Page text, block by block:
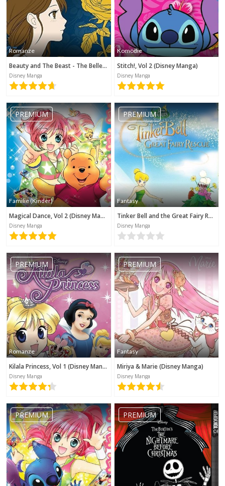
Romanze
Beauty and The Beast - The Belle's Tale (Disney Manga)
Disney Manga
Komödie
Stitch!, Vol 2 (Disney Manga)
Disney Manga
PREMIUM
Familie (Kinder)
Magical Dance, Vol 2 (Disney Manga)
Disney Manga
PREMIUM
Fantasy
Tinker Bell and the Great Fairy Rescue (Disney Manga)
Disney Manga
PREMIUM
Romanze
Kilala Princess, Vol 1 (Disney Manga)
Disney Manga
PREMIUM
Fantasy
Miriya & Marie (Disney Manga)
Disney Manga
PREMIUM PREMIUM